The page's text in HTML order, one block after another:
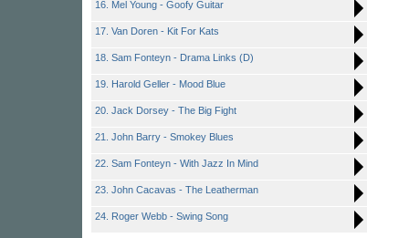
16. Mel Young - Goofy Guitar
17. Van Doren - Kit For Kats
18. Sam Fonteyn - Drama Links (D)
19. Harold Geller - Mood Blue
20. Jack Dorsey - The Big Fight
21. John Barry - Smokey Blues
22. Sam Fonteyn - With Jazz In Mind
23. John Cacavas - The Leatherman
24. Roger Webb - Swing Song